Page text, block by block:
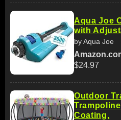
Aqua Joe
with
by Aqua Joe
$24.97
Outdoor
Coating,